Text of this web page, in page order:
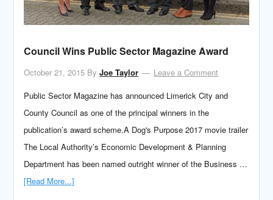
Council Wins Public Sector Magazine Award
October 21, 2015 ByJoe Taylor
Leave a Comment
Public Sector Magazine has announced Limerick City and
County Council as one of the principal winners in the
publication’s award scheme.A Dog's Purpose 2017 movie trailer
The Local Authority’s Economic Development & Planning
Department has been named outright winner of the Business …
[Read More...]